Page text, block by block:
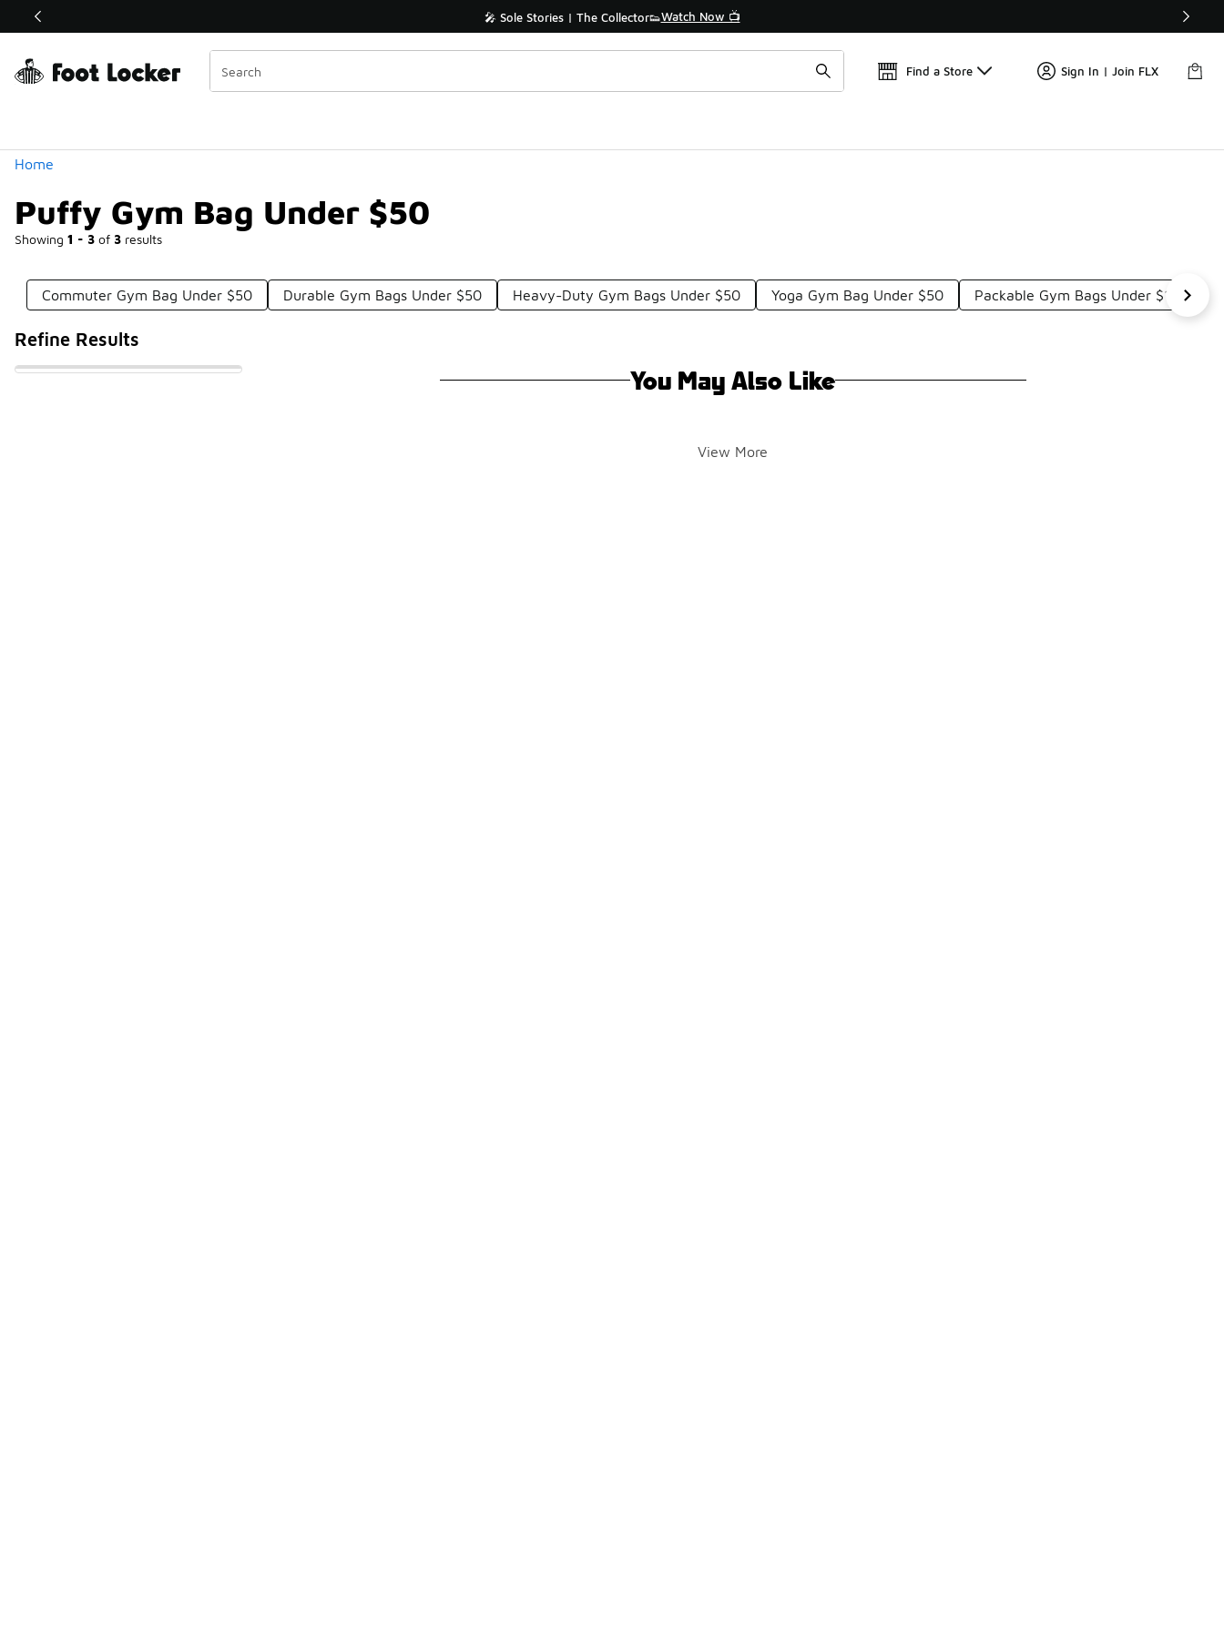
Off Sale Extended🔥 🎤 Sole Stories | The Collector👟Watch Now 📺 🛍️ Buy Online, Pick-Up In Store 🚗
Find a Store Sign In | Join FLX
Home
Puffy Gym Bag Under $50
Showing 1 - 3 of 3 results
Similar
Categories
Commuter Gym Bag Under $50 Durable Gym Bags Under $50 Heavy-Duty Gym Bags Under $50 Yoga Gym Bag Under $50 Packable Gym Bags Under $100
Refine Results
You May Also Like
View More